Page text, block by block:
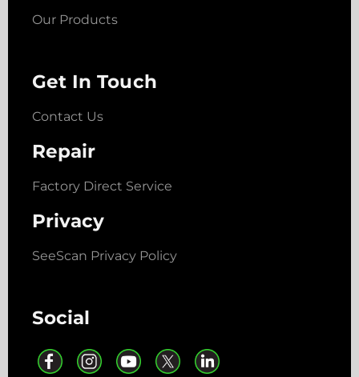
Our Products
Get In Touch
Contact Us
Repair
Factory Direct Service
Privacy
SeeScan Privacy Policy
Social